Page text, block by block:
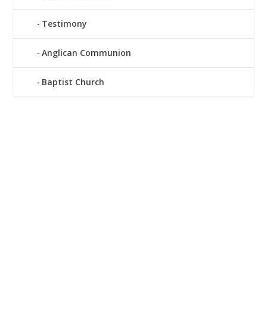
Testimony
Anglican Communion
Baptist Church